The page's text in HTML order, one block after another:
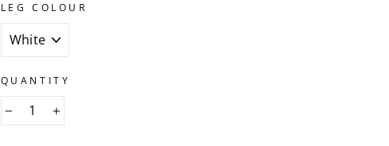
LEG COLOUR
QUANTITY
− +